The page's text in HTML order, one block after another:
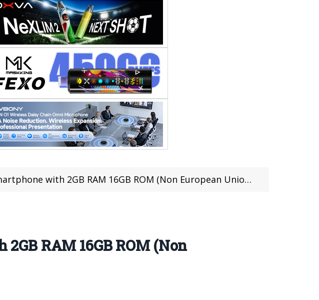
with 2GB RAM 16GB ROM (Non European Union Version)
RAM 16GB ROM (Non